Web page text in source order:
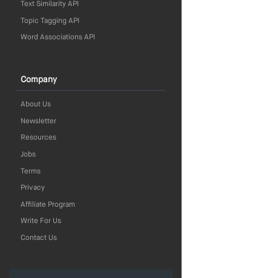
Text Similarity API
Topic Tagging API
Word Associations API
Company
About Us
Newsletter
Resources
Jobs
Terms
Privacy
Affiliate Program
Write For Us
Contact Us